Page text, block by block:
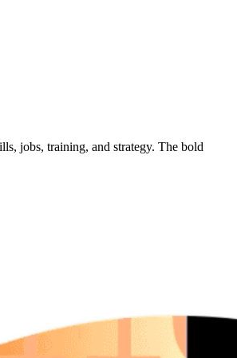
jobs, training, and strategy. The bold